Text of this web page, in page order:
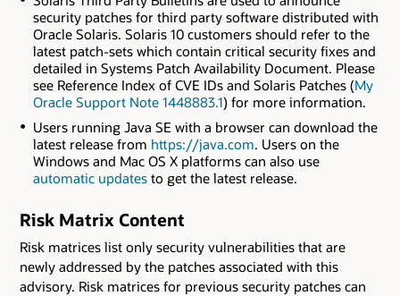
security patches for third party software distributed with
Oracle Solaris. Solaris 10 customers should refer to the
latest patch-sets which contain critical security fixes and
detailed in Systems Patch Availability Document. Please
see Reference Index of CVE IDs and Solaris Patches (My
Oracle Support Note 1448883.1) for more information.
Users running Java SE with a browser can download the
latest release from https://java.com. Users on the
Windows and Mac OS X platforms can also use
automatic updatesto get the latest release.
Risk Matrix Content
Risk matrices list only security vulnerabilities that are
newly addressed by the patches associated with this
advisory. Risk matrices for previous security patches can